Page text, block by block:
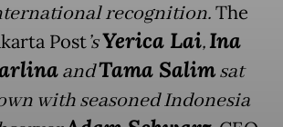
recognition.The
Post’sYerica Lai,Ina
andTama Salimsat
with seasoned Indonesia